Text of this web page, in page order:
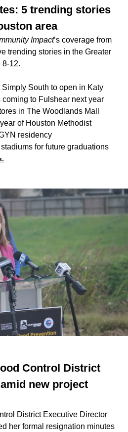
5 trending stories
area
Impact’s coverage from
trending stories in the Greater
8-12.
South to open in Katy
to Fulshear next year
in The Woodlands Mall
of Houston Methodist
residency
for future graduations
Control District
new project
District Executive Director
her formal resignation minutes